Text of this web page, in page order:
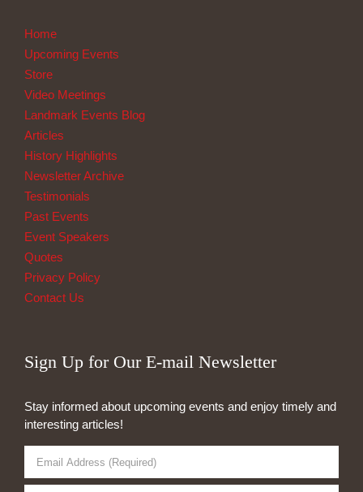
Home
Upcoming Events
Store
Video Meetings
Landmark Events Blog
Articles
History Highlights
Newsletter Archive
Testimonials
Past Events
Event Speakers
Quotes
Privacy Policy
Contact Us
Sign Up for Our E-mail Newsletter
Stay informed about upcoming events and enjoy timely and
interesting articles!